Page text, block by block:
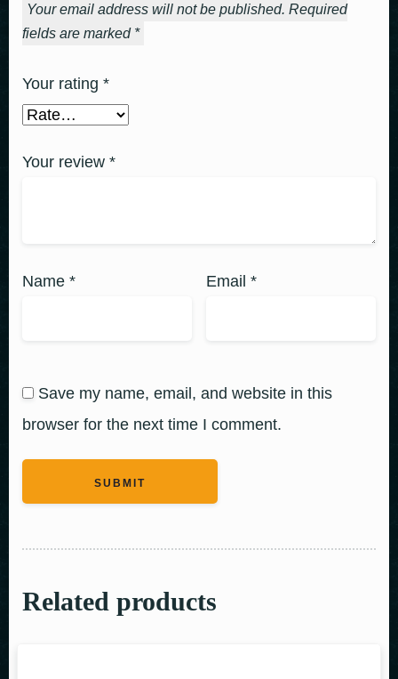
Your email address will not be published. Required
fields are marked *
Your rating *
Your review *
Name * Email *
Save my name, email, and website in this
browser for the next time I comment.
Related products